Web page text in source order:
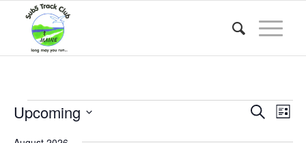
Events Events
SearchList
Upcoming